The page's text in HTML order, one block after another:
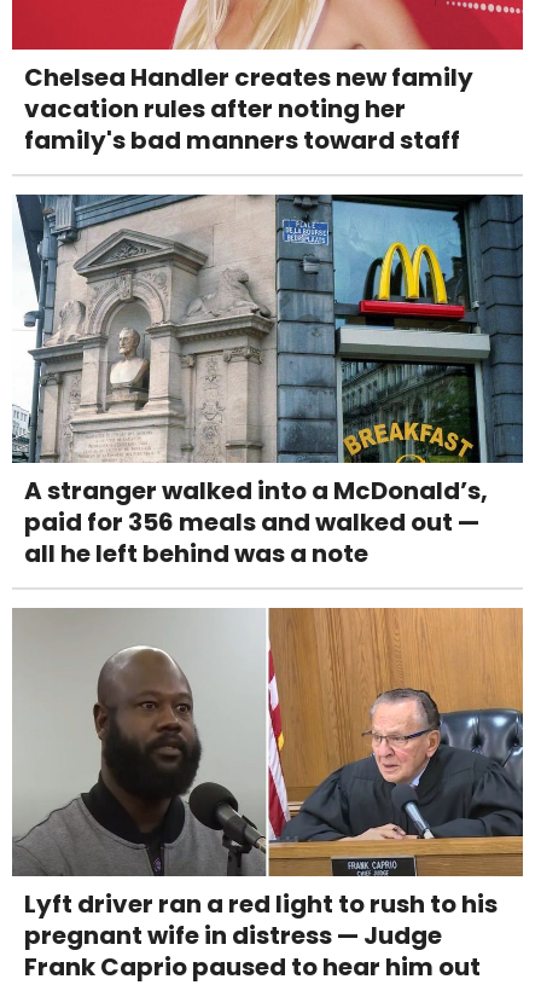
Chelsea Handler creates new family
vacation rules after noting her
family's bad manners toward staff
A stranger walked into a McDonald’s,
paid for 356 meals and walked out —
all he left behind was a note
Lyft driver ran a red light to rush to his
pregnant wife in distress — Judge
Frank Caprio paused to hear him out